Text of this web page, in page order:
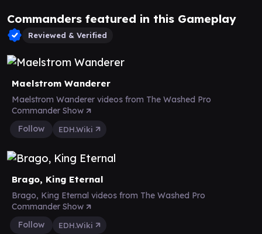
Commanders featured in this Gameplay
Reviewed & Verified
Maelstrom Wanderer
Maelstrom Wanderer videos from The Washed Pro
Commander Show
Follow
EDH.Wiki
Brago, King Eternal
Brago, King Eternal videos from The Washed Pro
Commander Show
Follow
EDH.Wiki